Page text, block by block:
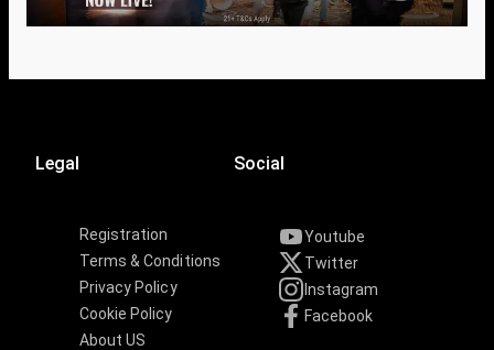
Legal
Registration
Terms & Conditions
Privacy Policy
Cookie Policy
About US
Social
Youtube
Twitter
Instagram
Facebook